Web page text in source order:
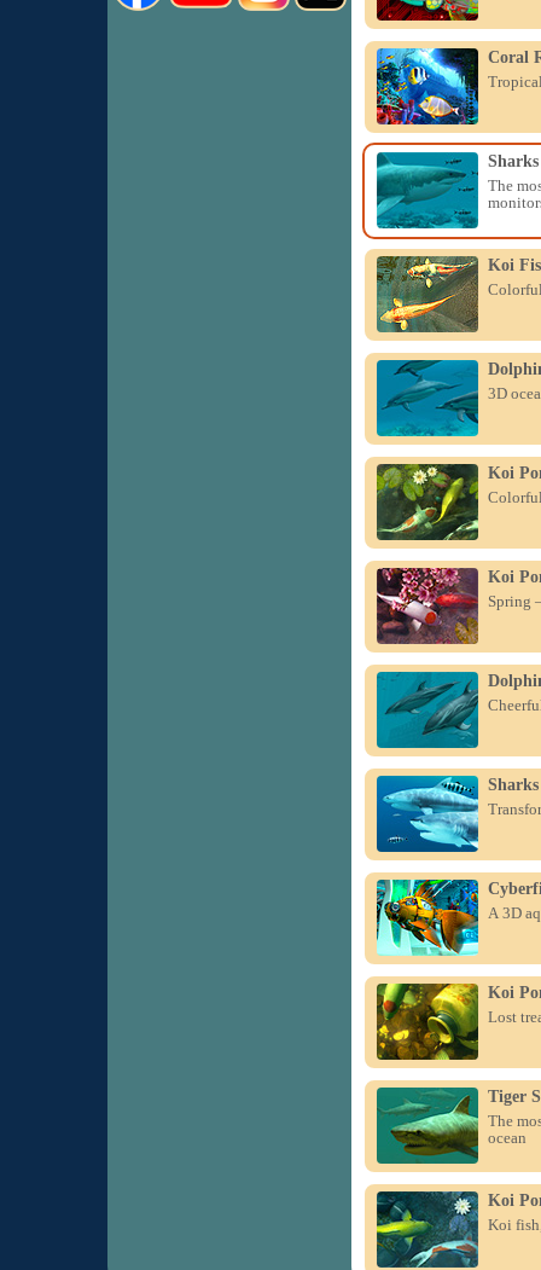
Coral
The
Koi
3D
Koi
Koi
Spring
Sharks
A 3D
Koi
Lost
Tiger
The
ocean
Koi
Koi